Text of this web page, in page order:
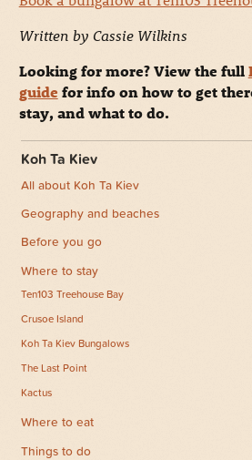
Written by Cassie Wilkins
Looking for more? View the full
guide for info on how to get
stay, and what to do.
Koh Ta Kiev
All about Koh Ta Kiev
Geography and beaches
Before you go
Where to stay
Ten103 Treehouse Bay
Crusoe Island
Koh Ta Kiev Bungalows
The Last Point
Kactus
Where to eat
Things to do